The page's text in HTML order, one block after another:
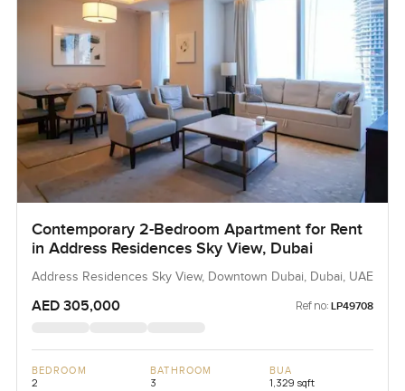
Contemporary 2-Bedroom Apartment for Rent
in Address Residences Sky View, Dubai
Address Residences Sky View, Downtown Dubai, Dubai, UAE
AED 305,000 Ref no: LP49708
BEDROOM
2
BATHROOM
3
BUA
1,329 sqft